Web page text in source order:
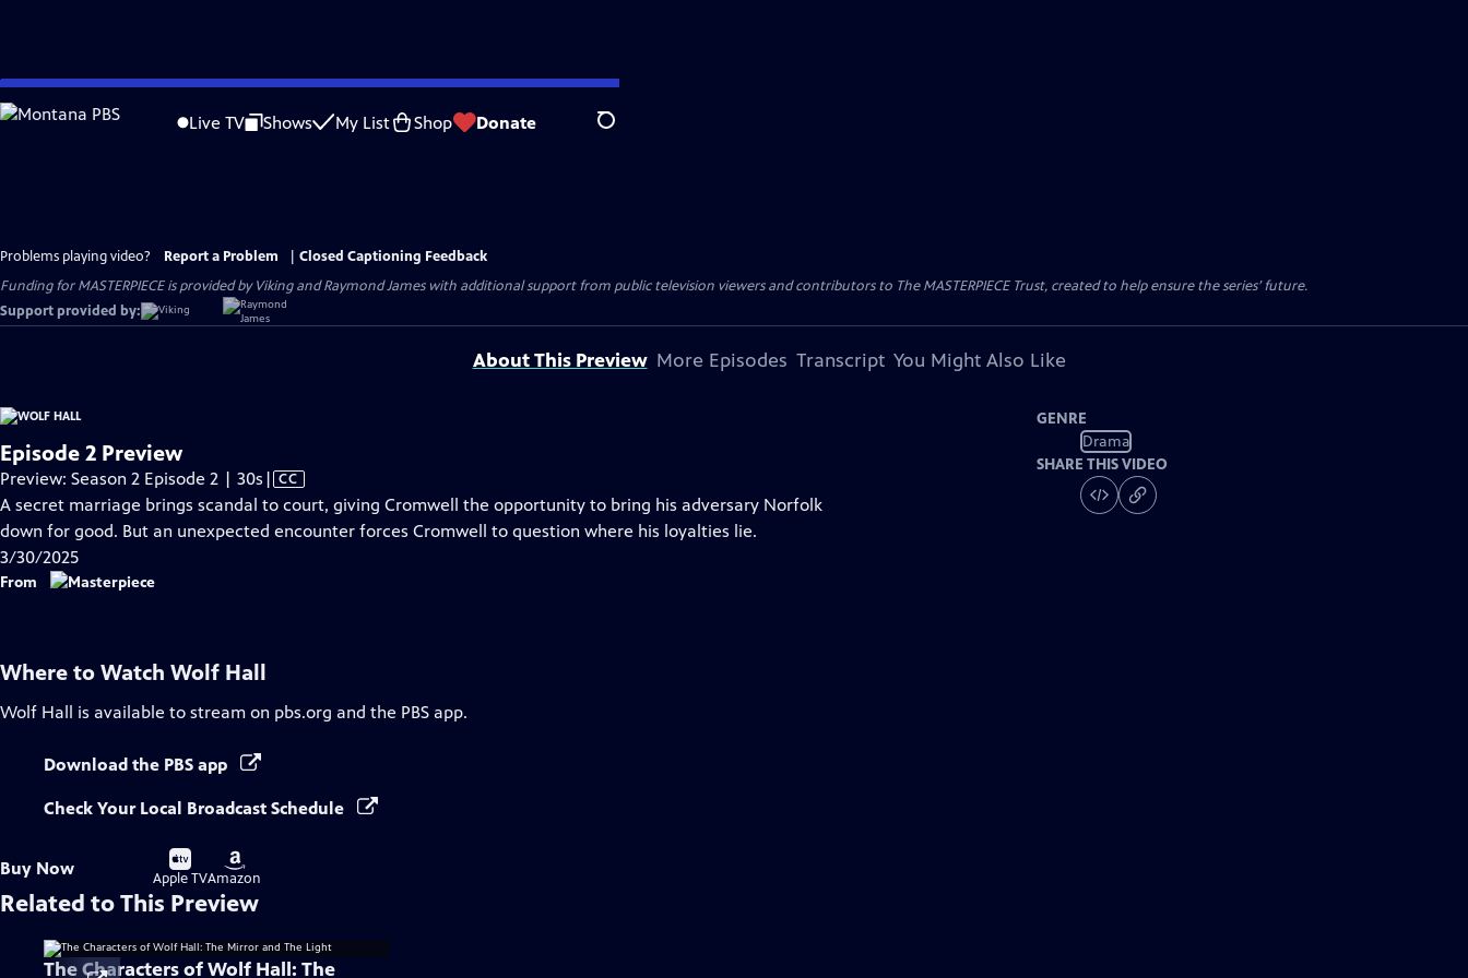
Skip
to
Live TV Shows My List Shop Donate Search
Problems playing video? Report a Problem
Closed Captioning Feedback
Funding for MASTERPIECE is provided by Viking and Raymond James with additional support from public television viewers and contributors to The MASTERPIECE Trust, created to help ensure the series’ future.
Support provided by:
About This Preview More Episodes Transcript You Might Also Like
Episode 2 Preview
Preview: Season 2 Episode 2 | 30s Video
has
Closed
| CC
A secret marriage brings scandal to court, giving Cromwell the opportunity to bring his adversary Norfolk
down for good. But an unexpected encounter forces Cromwell to question where his loyalties lie.
3/30/2025
From
GENRE
Drama
SHARE THIS VIDEO
Where to Watch Wolf Hall
Wolf Hall is available to stream on pbs.org and the PBS app.
Download the PBS app
Check Your Local Broadcast Schedule
Buy Now
Buy
on
Apple TV
Buy
on
Amazon
Related to This Preview
The Characters of Wolf Hall: The